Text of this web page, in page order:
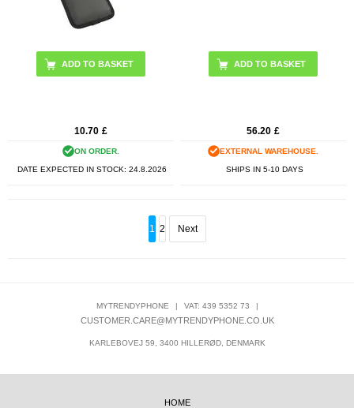
10.70 £
ON ORDER.
DATE EXPECTED IN STOCK:24.8.2026
56.20 £
EXTERNAL WAREHOUSE.
SHIPS IN 5-10 DAYS
1 2 Next
MYTRENDYPHONE | VAT: 439 5352 73 |
CUSTOMER.CARE@MYTRENDYPHONE.CO.UK
KARLEBOVEJ 59, 3400 HILLERØD, DENMARK
HOME